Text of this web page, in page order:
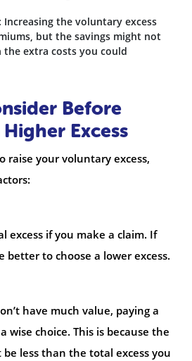
Increasing the voluntary excess
but the savings might not
the extra costs you could
Before
Excess
raise your voluntary excess,
excess if you make a claim. If
better to choose a lower excess.
have much value, paying a
wise choice. This is because the
less than the total excess you